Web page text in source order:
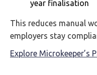
year finalisation
This reduces manual
employers stay
Explore Microkeeper’s